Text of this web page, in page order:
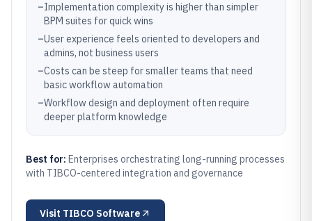
–Implementation complexity is higher than simpler
BPM suites for quick wins
–User experience feels oriented to developers and
admins, not business users
–Costs can be steep for smaller teams that need
basic workflow automation
–Workflow design and deployment often require
deeper platform knowledge
Best for: Enterprises orchestrating long-running processes
with TIBCO-centered integration and governance
Visit TIBCO Software